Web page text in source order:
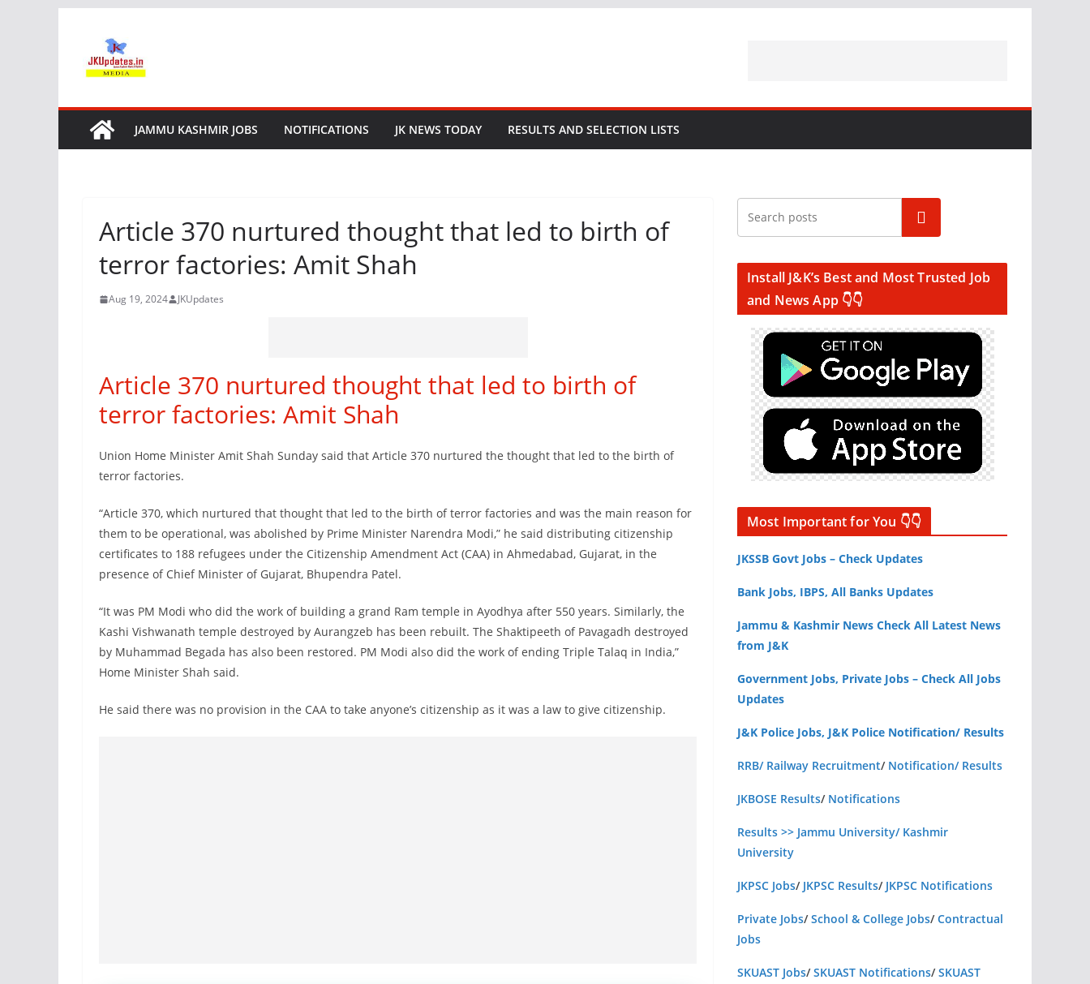
content
JAMMU KASHMIR JOBS NOTIFICATIONS JK NEWS TODAY RESULTS AND SELECTION LISTS
Article 370 nurtured thought that led to birth of
terror factories: Amit Shah
Aug 19, 2024 JKUpdates
Article 370 nurtured thought that led to birth of
terror factories: Amit Shah
Union Home Minister Amit Shah Sunday said that Article 370 nurtured the thought that led to the birth of
terror factories.
“Article 370, which nurtured that thought that led to the birth of terror factories and was the main reason for
them to be operational, was abolished by Prime Minister Narendra Modi,” he said distributing citizenship
certificates to 188 refugees under the Citizenship Amendment Act (CAA) in Ahmedabad, Gujarat, in the
presence of Chief Minister of Gujarat, Bhupendra Patel.
“It was PM Modi who did the work of building a grand Ram temple in Ayodhya after 550 years. Similarly, the
Kashi Vishwanath temple destroyed by Aurangzeb has been rebuilt. The Shaktipeeth of Pavagadh destroyed
by Muhammad Begada has also been restored. PM Modi also did the work of ending Triple Talaq in India,”
Home Minister Shah said.
He said there was no provision in the CAA to take anyone’s citizenship as it was a law to give citizenship.
Search
Install J&K’s Best and Most Trusted Job
and News App 👇👇
Most Important for You 👇👇
JKSSB Govt Jobs – Check Updates
Bank Jobs, IBPS, All Banks Updates
Jammu & Kashmir News Check All Latest News
from J&K
Government Jobs, Private Jobs – Check All Jobs
Updates
J&K Police Jobs, J&K Police Notification/ Results
RRB/ Railway Recruitment/ Notification/ Results
JKBOSE Results/ Notifications
Results >> Jammu University/ Kashmir
University
JKPSC Jobs/ JKPSC Results/ JKPSC Notifications
Private Jobs/School & College Jobs/Contractual
Jobs
SKUAST Jobs/SKUAST Notifications/SKUAST